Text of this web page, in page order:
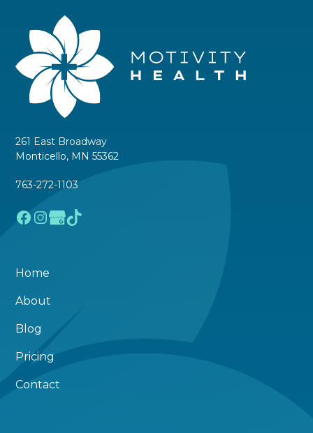
261 East Broadway
Monticello, MN 55362
763-272-1103
Home
About
Blog
Pricing
Contact